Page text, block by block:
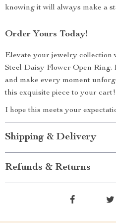
knowing it will always make a
Order Yours Today!
Elevate your jewelry collection
Steel Daisy Flower Open Ring.
and make every moment
this exquisite piece to your cart!
I hope this meets your
Shipping & Delivery
Refunds & Returns